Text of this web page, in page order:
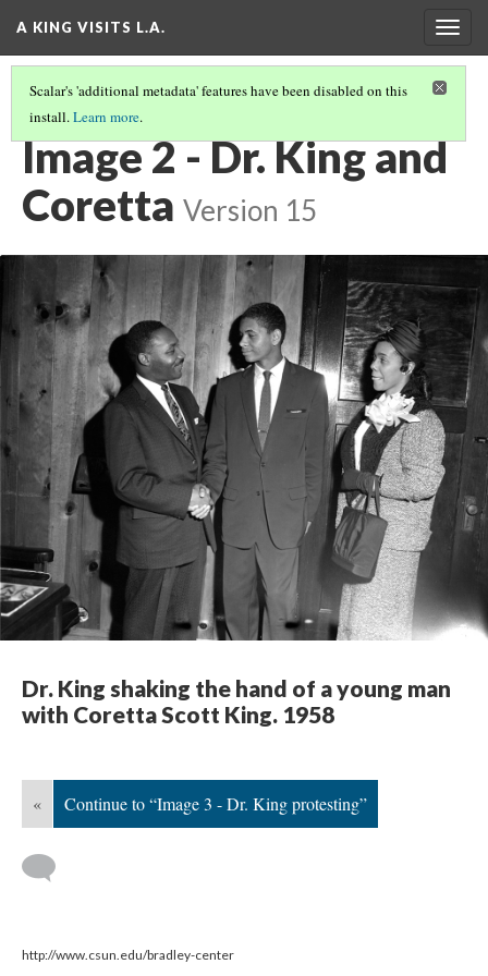
A KING VISITS L.A.
Scalar's 'additional metadata' features have been disabled on this
install.Learn more.
INTRODUCTION(2/20)
Image 2 - Dr. King and
Coretta Version 15
Dr. King shaking the hand of a young man
with Coretta Scott King. 1958
« Continue to “Image 3 - Dr. King protesting”
http://www.csun.edu/bradley-center